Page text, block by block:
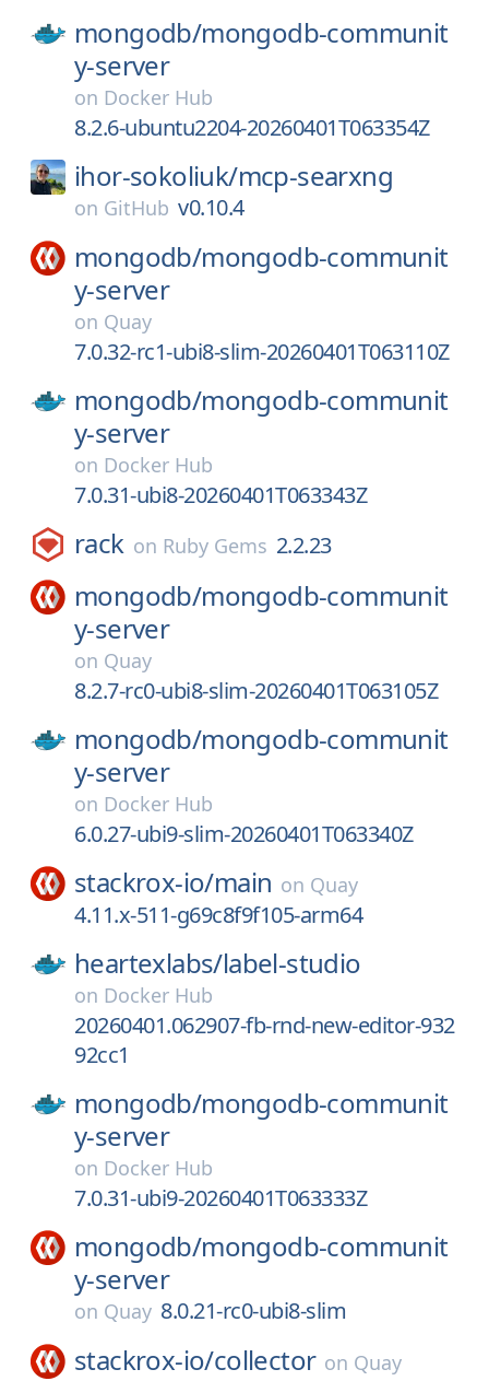
mongodb/mongodb-communit
y-server
on Docker Hub
8.2.6-ubuntu2204-20260401T063354Z
ihor-sokoliuk/mcp-searxng
on GitHub v0.10.4
mongodb/mongodb-communit
y-server
on Quay
7.0.32-rc1-ubi8-slim-20260401T063110Z
mongodb/mongodb-communit
y-server
on Docker Hub
7.0.31-ubi8-20260401T063343Z
rack on Ruby Gems 2.2.23
mongodb/mongodb-communit
y-server
on Quay
8.2.7-rc0-ubi8-slim-20260401T063105Z
mongodb/mongodb-communit
y-server
on Docker Hub
6.0.27-ubi9-slim-20260401T063340Z
stackrox-io/main on Quay
4.11.x-511-g69c8f9f105-arm64
heartexlabs/label-studio
on Docker Hub
20260401.062907-fb-rnd-new-editor-932
92cc1
mongodb/mongodb-communit
y-server
on Docker Hub
7.0.31-ubi9-20260401T063333Z
mongodb/mongodb-communit
y-server
on Quay 8.0.21-rc0-ubi8-slim
stackrox-io/collector on Quay